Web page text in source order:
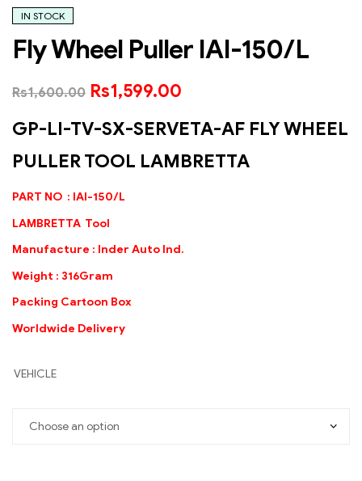
IN STOCK
Fly Wheel Puller IAI-150/L
Rs1,600.00 Rs1,599.00
GP-LI-TV-SX-SERVETA-AF FLY WHEEL
PULLER TOOL LAMBRETTA
PART NO : IAI-150/L
LAMBRETTA Tool
Manufacture : Inder Auto Ind.
Weight : 316Gram
Packing Cartoon Box
Worldwide Delivery
VEHICLE